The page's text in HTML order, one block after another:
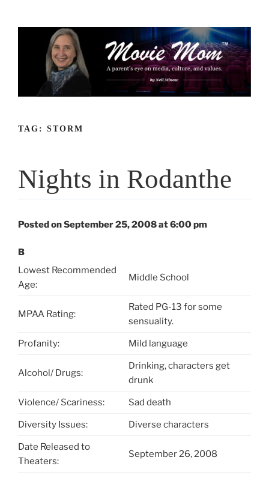
TAG: STORM
Nights in Rodanthe
Posted on September 25, 2008 at 6:00 pm
B
Lowest Recommended
Age:
Middle School
MPAA Rating:
Rated PG-13 for some
sensuality.
Profanity: Mild language
Alcohol/ Drugs:
Drinking, characters get
drunk
Violence/ Scariness: Sad death
Diversity Issues: Diverse characters
Date Released to
Theaters:
September 26, 2008